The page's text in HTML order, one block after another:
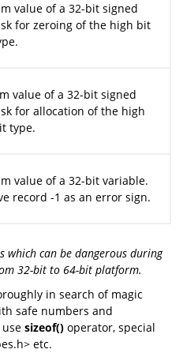
value of a 32-bit signed
for zeroing of the high bit
value of a 32-bit signed
for allocation of the high
type.
value of a 32-bit variable.
record -1 as an error sign.
which can be dangerous during
32-bit to 64-bit platform.
in search of magic
safe numbers and
sizeof() operator, special
etc.